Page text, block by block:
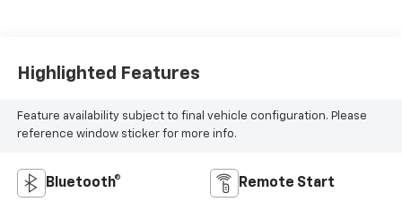
Highlighted Features
Feature availability subject to final vehicle configuration. Please
reference window sticker for more info.
Bluetooth® Remote Start